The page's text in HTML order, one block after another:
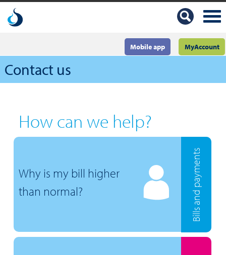
MyAccount
Mobile app
Contact us
How can we help?
Why is my bill higher
than normal?
Bills and payments